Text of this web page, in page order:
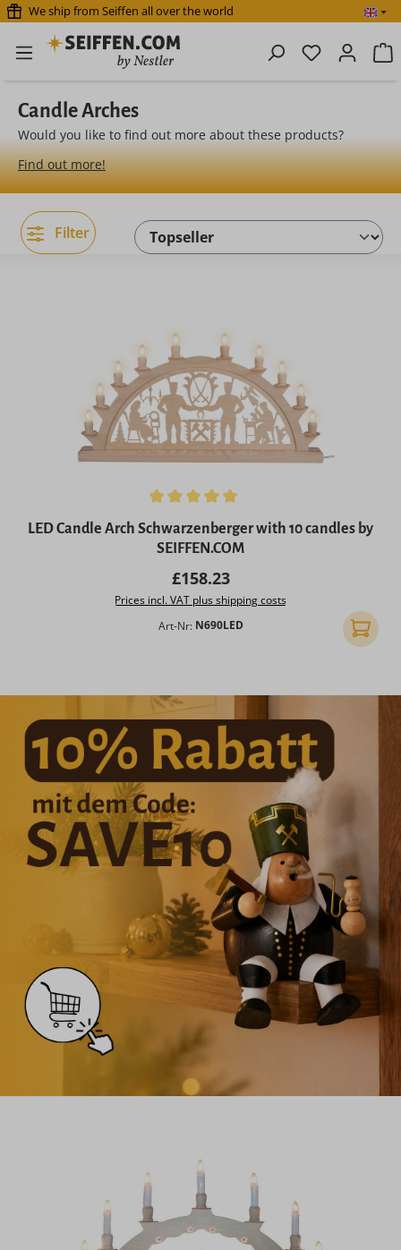
Skip to main content
We ship from Seiffen all over the world
You have
Candle Arches
Would you like to find out more about these products?
Find out more!
Filter
Average rating of 5 out of 5 stars
LED Candle Arch Schwarzenberger with 10 candles by
SEIFFEN.COM
Regular price:
£158.23
Prices incl. VAT plus shipping costs
Art-Nr: N690LED Add to